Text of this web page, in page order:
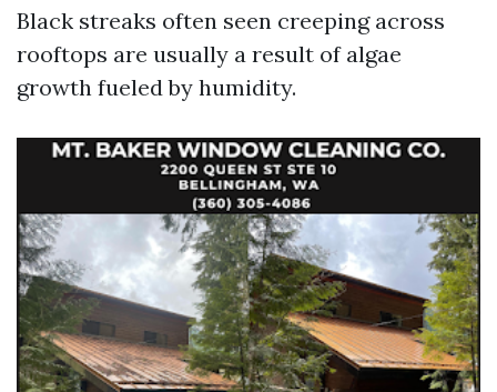
Black streaks often seen creeping across
rooftops are usually a result of algae
growth fueled by humidity.